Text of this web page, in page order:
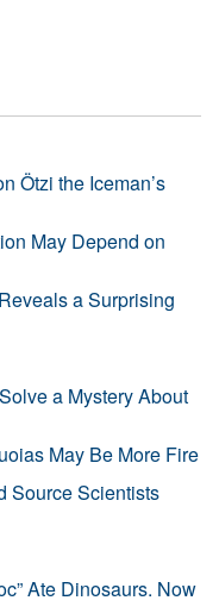
Ötzi the Iceman’s
May Depend on
a Surprising
a Mystery About
May Be More Fire
Source Scientists
Ate Dinosaurs. Now